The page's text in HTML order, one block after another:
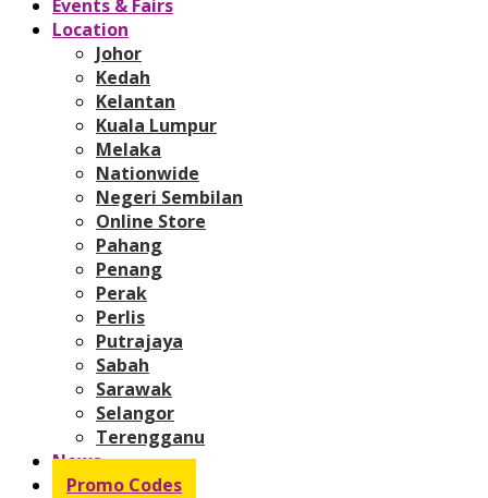
Events & Fairs
Location
Johor
Kedah
Kelantan
Kuala Lumpur
Melaka
Nationwide
Negeri Sembilan
Online Store
Pahang
Penang
Perak
Perlis
Putrajaya
Sabah
Sarawak
Selangor
Terengganu
News
Promo Codes